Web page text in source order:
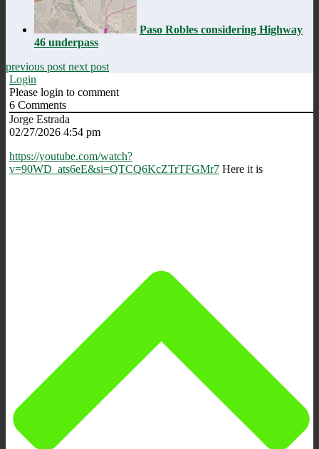
Paso Robles considering Highway
46 underpass
previous post next post
Login
Please login to comment
6 Comments
Jorge Estrada
02/27/2026 4:54 pm
https://youtube.com/watch?
v=90WD_ats6eE&si=QTCQ6KcZTrTFGMr7 Here it is